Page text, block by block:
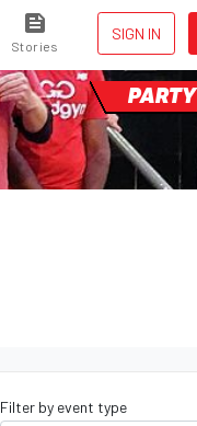
SIGN IN
Stories
PARTY
Filter by event type